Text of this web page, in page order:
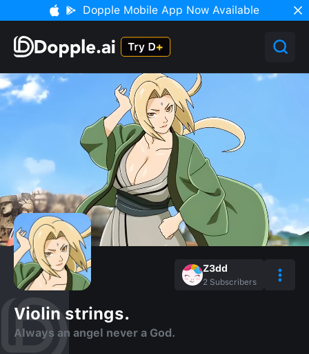
Dopple Mobile App Now Available
Z3dd
2 Subscribers
Violin strings.
Always an angel never a God.